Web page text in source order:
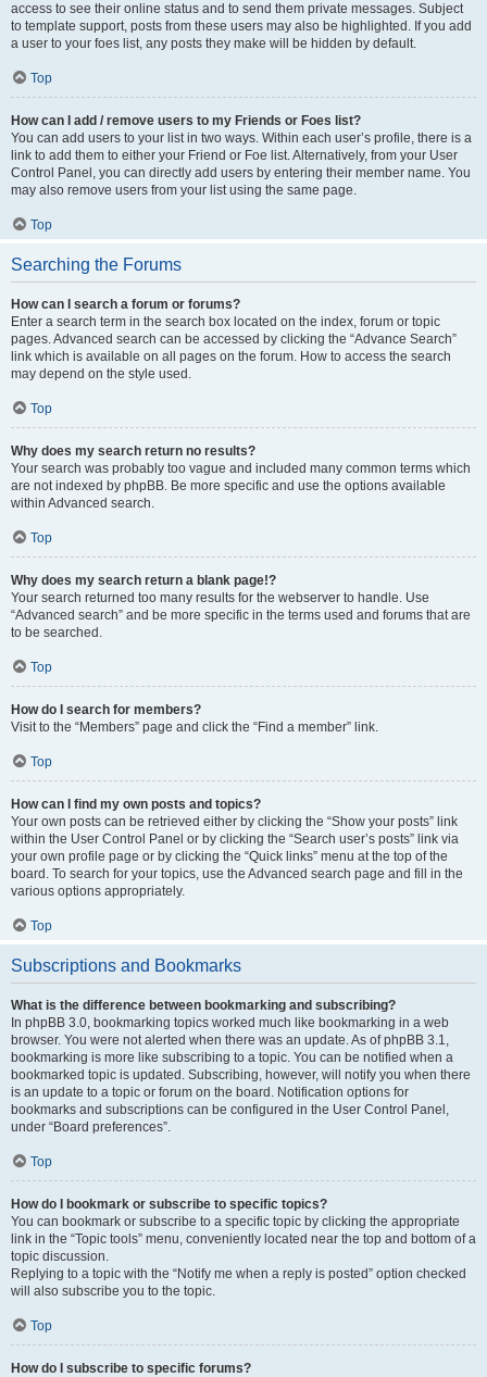
access to see their online status and to send them private messages. Subject
to template support, posts from these users may also be highlighted. If you add
a user to your foes list, any posts they make will be hidden by default.
Top
How can I add / remove users to my Friends or Foes list?
You can add users to your list in two ways. Within each user’s profile, there is a
link to add them to either your Friend or Foe list. Alternatively, from your User
Control Panel, you can directly add users by entering their member name. You
may also remove users from your list using the same page.
Top
Searching the Forums
How can I search a forum or forums?
Enter a search term in the search box located on the index, forum or topic
pages. Advanced search can be accessed by clicking the “Advance Search”
link which is available on all pages on the forum. How to access the search
may depend on the style used.
Top
Why does my search return no results?
Your search was probably too vague and included many common terms which
are not indexed by phpBB. Be more specific and use the options available
within Advanced search.
Top
Why does my search return a blank page!?
Your search returned too many results for the webserver to handle. Use
“Advanced search” and be more specific in the terms used and forums that are
to be searched.
Top
How do I search for members?
Visit to the “Members” page and click the “Find a member” link.
Top
How can I find my own posts and topics?
Your own posts can be retrieved either by clicking the “Show your posts” link
within the User Control Panel or by clicking the “Search user’s posts” link via
your own profile page or by clicking the “Quick links” menu at the top of the
board. To search for your topics, use the Advanced search page and fill in the
various options appropriately.
Top
Subscriptions and Bookmarks
What is the difference between bookmarking and subscribing?
In phpBB 3.0, bookmarking topics worked much like bookmarking in a web
browser. You were not alerted when there was an update. As of phpBB 3.1,
bookmarking is more like subscribing to a topic. You can be notified when a
bookmarked topic is updated. Subscribing, however, will notify you when there
is an update to a topic or forum on the board. Notification options for
bookmarks and subscriptions can be configured in the User Control Panel,
under “Board preferences”.
Top
How do I bookmark or subscribe to specific topics?
You can bookmark or subscribe to a specific topic by clicking the appropriate
link in the “Topic tools” menu, conveniently located near the top and bottom of a
topic discussion.
Replying to a topic with the “Notify me when a reply is posted” option checked
will also subscribe you to the topic.
Top
How do I subscribe to specific forums?